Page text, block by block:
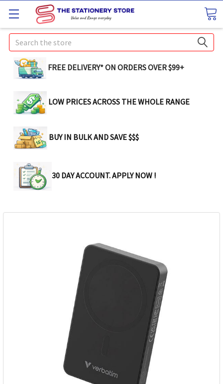
Search
FREE DELIVERY* ON ORDERS OVER $99+
LOW PRICES ACROSS THE WHOLE RANGE
BUY IN BULK AND SAVE $$$
30 DAY ACCOUNT. APPLY NOW !